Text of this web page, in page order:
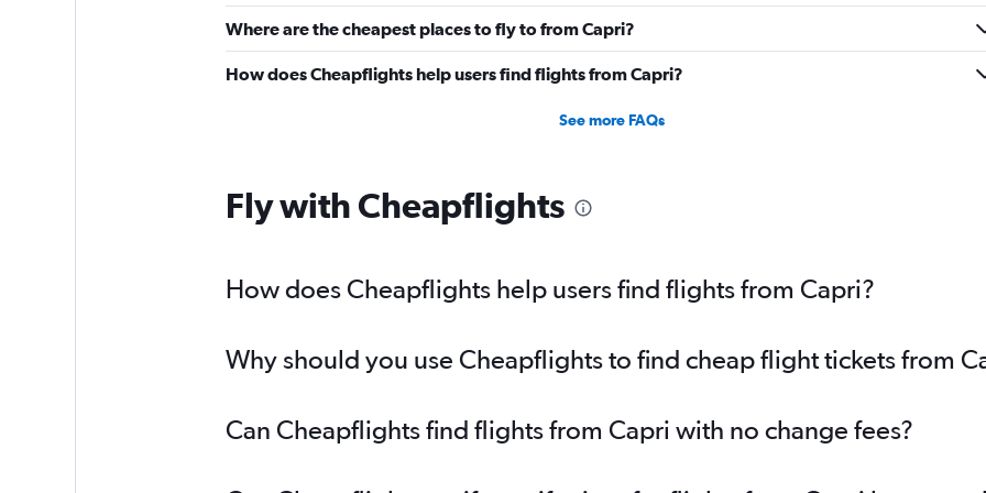
Where are the cheapest places to fly to from Capri?
How does Cheapflights help users find flights from Capri?
See more FAQs
Fly with Cheapflights
How does Cheapflights help users find flights from Capri?
Why should you use Cheapflights to find cheap flight tickets from
Can Cheapflights find flights from Capri with no change fees?